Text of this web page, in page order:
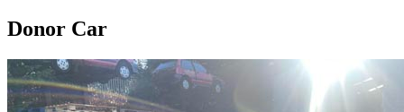
Donor Car